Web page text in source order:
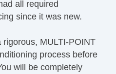
/ Sunroof
all required
since it was new.
MULTI-POINT
process before
will be completely